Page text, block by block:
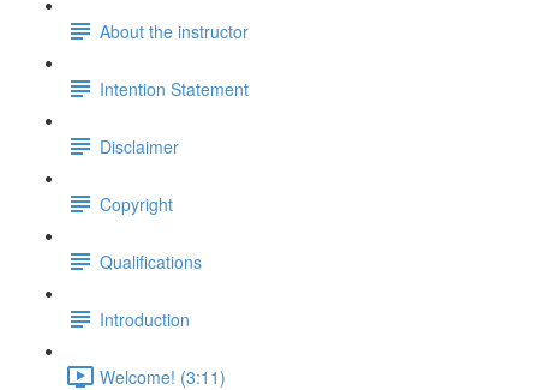
About the instructor
Intention Statement
Disclaimer
Copyright
Qualifications
Introduction
Welcome! (3:11)